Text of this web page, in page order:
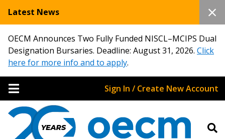
Latest News
OECM Announces Two Fully Funded NISCL–MCIPS Dual
Designation Bursaries. Deadline: August 31, 2026. Click
here for more info and to apply.
Sign In / Create New Account